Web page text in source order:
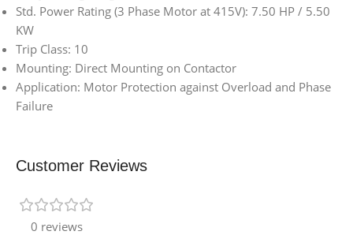
Std. Power Rating (3 Phase Motor at 415V): 7.50 HP / 5.50
KW
Trip Class: 10
Mounting: Direct Mounting on Contactor
Application: Motor Protection against Overload and Phase
Failure
Customer Reviews
0 reviews